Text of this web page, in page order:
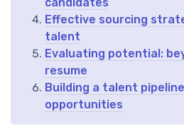
Effective sourcing
talent
Evaluating potential:
resume
Building a talent
opportunities